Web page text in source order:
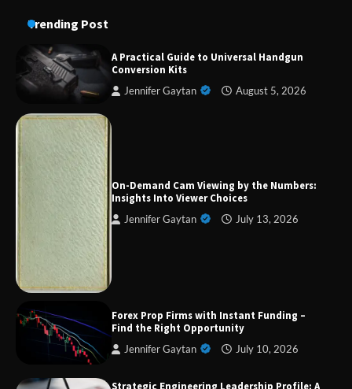
Trending Post
A Practical Guide to Universal Handgun
Conversion Kits
Jennifer Gaytan August 5, 2026
On-Demand Cam Viewing by the Numbers:
Insights Into Viewer Choices
Jennifer Gaytan July 13, 2026
Forex Prop Firms with Instant Funding –
Find the Right Opportunity
Jennifer Gaytan July 10, 2026
Strategic Engineering Leadership Profile: A
Aesthetic Treatments